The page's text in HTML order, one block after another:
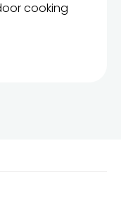
cooking